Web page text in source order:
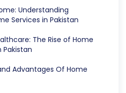
Understanding
Services in Pakistan
The Rise of Home
Pakistan
Advantages Of Home